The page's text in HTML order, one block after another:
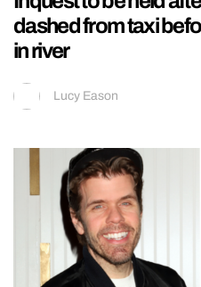
dashed from taxi
in river
Lucy Eason